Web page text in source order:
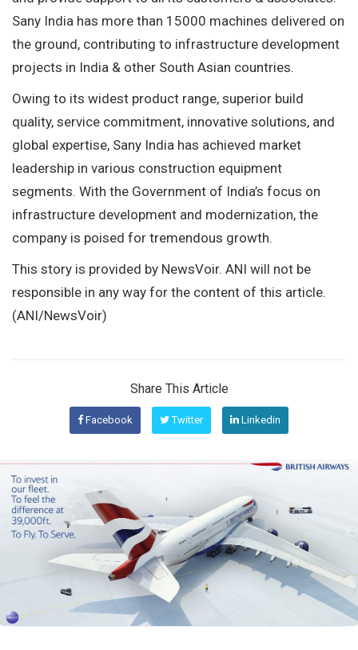
Sany India has more than 15000 machines delivered on
the ground, contributing to infrastructure development
projects in India & other South Asian countries.
Owing to its widest product range, superior build
quality, service commitment, innovative solutions, and
global expertise, Sany India has achieved market
leadership in various construction equipment
segments. With the Government of India’s focus on
infrastructure development and modernization, the
company is poised for tremendous growth.
This story is provided by NewsVoir. ANI will not be
responsible in any way for the content of this article.
(ANI/NewsVoir)
Share This Article
Facebook Twitter Linkedin